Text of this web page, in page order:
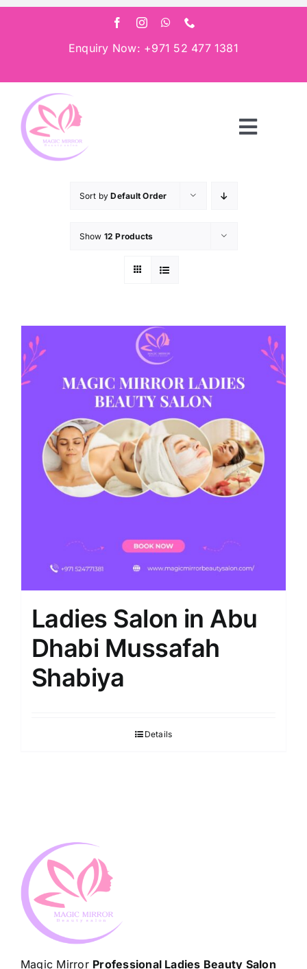
Skip
Enquiry Now: +971 52 477 1381
Toggle
Contact
Sort byDefault Order
Show 12 Products
Ladies Salon in Abu
Dhabi Mussafah
Shabiya
Details
Magic Mirror Professional Ladies Beauty Salon